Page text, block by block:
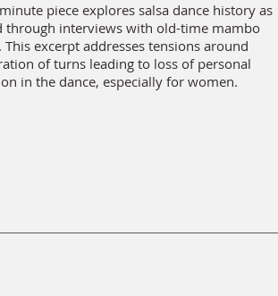
piece explores salsa dance history as
through interviews with old-time mambo
This excerpt addresses tensions around
of turns leading to loss of personal
in the dance, especially for women.